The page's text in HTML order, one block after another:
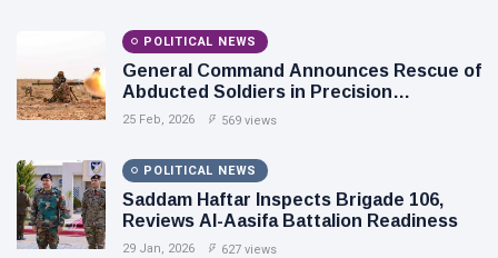
POLITICAL NEWS
General Command Announces Rescue of
Abducted Soldiers in Precision
Operation on Southern Border
25 Feb, 2026 569 views
POLITICAL NEWS
Saddam Haftar Inspects Brigade 106,
Reviews Al-Aasifa Battalion Readiness
29 Jan, 2026 627 views